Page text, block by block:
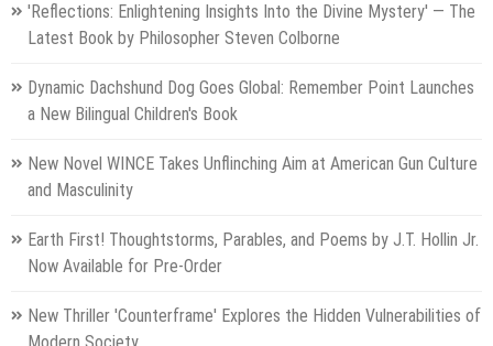
'Reflections: Enlightening Insights Into the Divine Mystery' — The
Latest Book by Philosopher Steven Colborne
Dynamic Dachshund Dog Goes Global: Remember Point Launches
a New Bilingual Children's Book
New Novel WINCE Takes Unflinching Aim at American Gun Culture
and Masculinity
Earth First! Thoughtstorms, Parables, and Poems by J.T. Hollin Jr.
Now Available for Pre-Order
New Thriller 'Counterframe' Explores the Hidden Vulnerabilities of